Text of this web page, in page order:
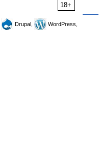
18+
Drupal,
WordPress,